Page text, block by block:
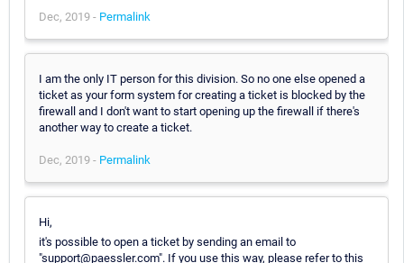
Dec, 2019 - Permalink
I am the only IT person for this division. So no one else opened a
ticket as your form system for creating a ticket is blocked by the
firewall and I don't want to start opening up the firewall if there's
another way to create a ticket.
Dec, 2019 - Permalink
Hi,
it's possible to open a ticket by sending an email to
"support@paessler.com". If you use this way, please refer to this